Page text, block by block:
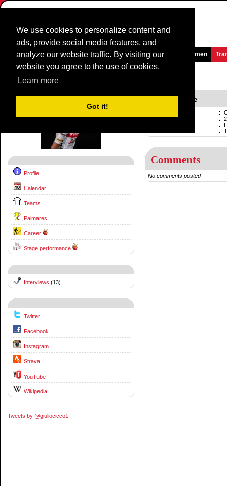
We use cookies to personalize content and
ads, provide social media features, and
analyze our website traffic. By visiting our
website you agree to the use of cookies.
Learn more
Got it!
Homepage News and Media Games Races Teams Women
Riders Profile:
Profile
Calendar
Teams
Palmares
Career
Stage performance
Interviews (13)
Twitter
Facebook
Instagram
Strava
YouTube
Wikipedia
Tweets by @giuliocicco1
Giulio Ciccone
:
Born
:
:
:
Comments
No comments posted